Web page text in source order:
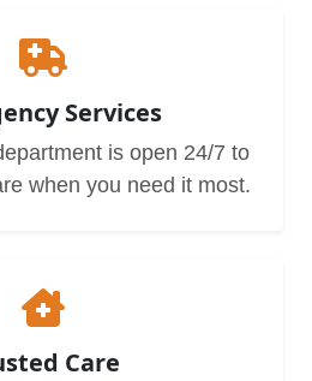
Services
is open 24/7 to
when you need it most.
Care